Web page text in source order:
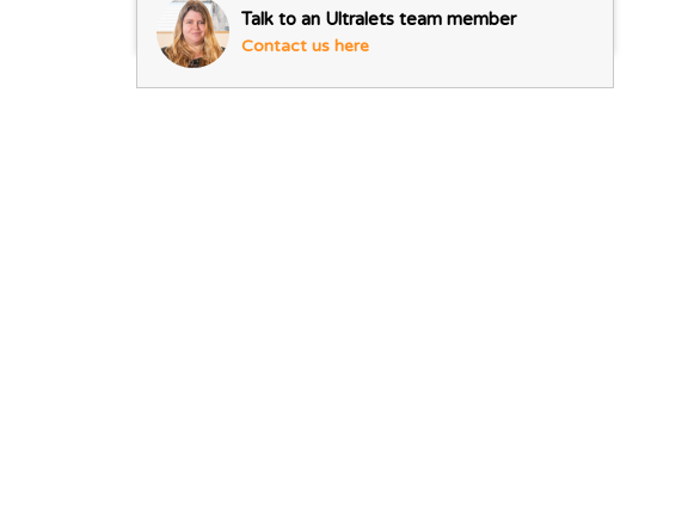
Talk to an Ultralets team member
Contact us here